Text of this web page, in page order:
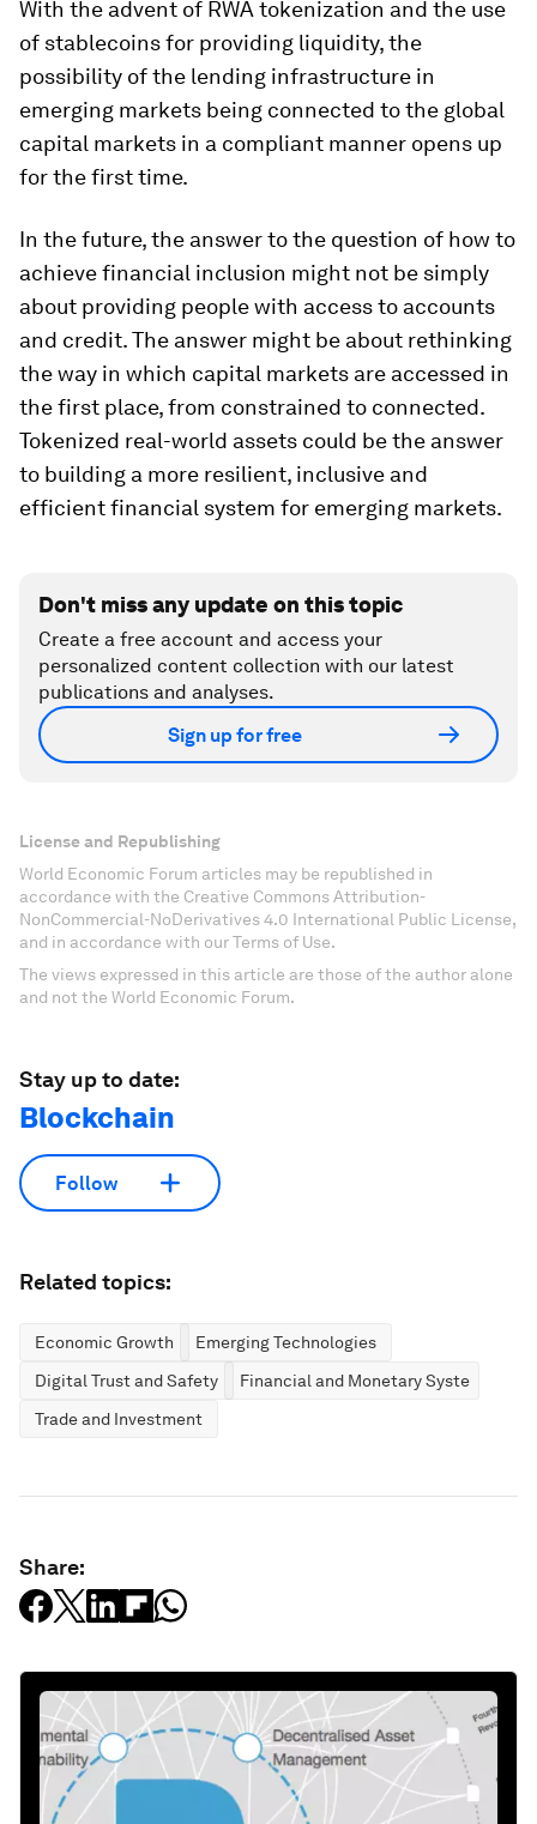
With the advent of RWA tokenization and the use
of stablecoins for providing liquidity, the
possibility of the lending infrastructure in
emerging markets being connected to the global
capital markets in a compliant manner opens up
for the first time.
In the future, the answer to the question of how to
achieve financial inclusion might not be simply
about providing people with access to accounts
and credit. The answer might be about rethinking
the way in which capital markets are accessed in
the first place, from constrained to connected.
Tokenized real-world assets could be the answer
to building a more resilient, inclusive and
efficient financial system for emerging markets.
Don't miss any update on this topic
Create a free account and access your
personalized content collection with our latest
publications and analyses.
Sign up for free
License and Republishing
World Economic Forum articles may be republished in
accordance with the Creative Commons Attribution-
NonCommercial-NoDerivatives 4.0 International Public License,
and in accordance with our Terms of Use.
The views expressed in this article are those of the author alone
and not the World Economic Forum.
Stay up to date:
Blockchain
Follow
Related topics:
Economic Growth
Emerging Technologies
Digital Trust and Safety
Financial and Monetary Systems
Trade and Investment
Share: